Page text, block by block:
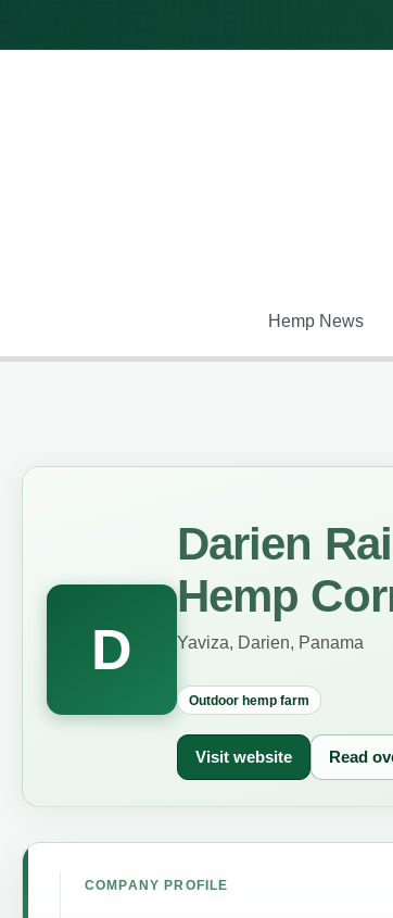
Hemp News
D
Darien
Hemp
Yaviza, Darien, Panama
Outdoor hemp farm
Visit website Read
COMPANY PROFILE